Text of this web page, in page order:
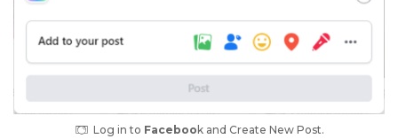
Log in to Faceboo k and Create New Post.